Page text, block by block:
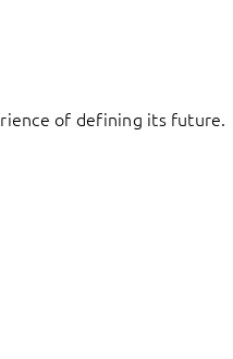
of defining its future.